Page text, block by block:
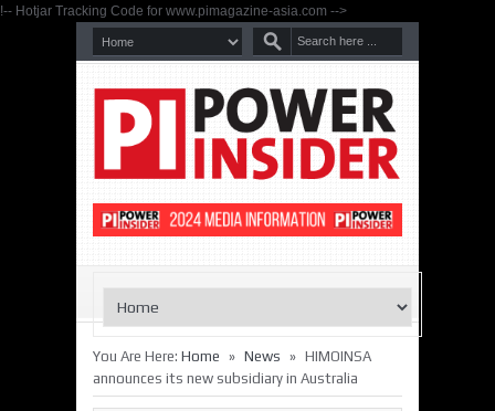
!-- Hotjar Tracking Code for www.pimagazine-asia.com -->
You Are Here: Home » News » HIMOINSA
announces its new subsidiary in Australia